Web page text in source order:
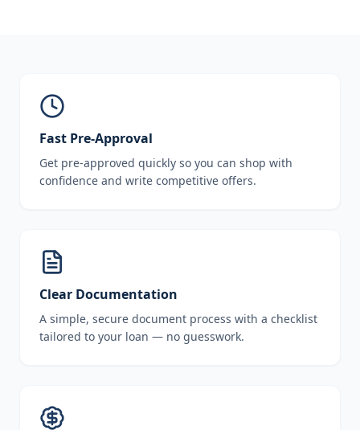
Fast Pre-Approval
Get pre-approved quickly so you can shop with
confidence and write competitive offers.
Clear Documentation
A simple, secure document process with a checklist
tailored to your loan — no guesswork.